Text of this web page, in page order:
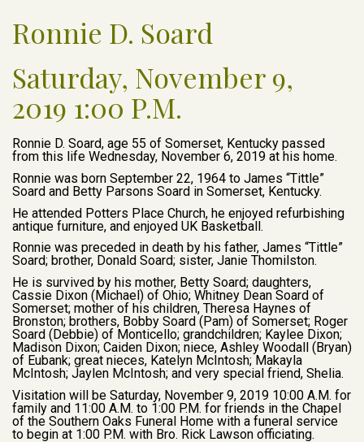
Ronnie D. Soard
Saturday, November 9,
2019 1:00 P.M.
Ronnie D. Soard, age 55 of Somerset, Kentucky passed
from this life Wednesday, November 6, 2019 at his home.
Ronnie was born September 22, 1964 to James “Tittle”
Soard and Betty Parsons Soard in Somerset, Kentucky.
He attended Potters Place Church, he enjoyed refurbishing
antique furniture, and enjoyed UK Basketball.
Ronnie was preceded in death by his father, James “Tittle”
Soard; brother, Donald Soard; sister, Janie Thomilston.
He is survived by his mother, Betty Soard; daughters,
Cassie Dixon (Michael) of Ohio; Whitney Dean Soard of
Somerset; mother of his children, Theresa Haynes of
Bronston; brothers, Bobby Soard (Pam) of Somerset; Roger
Soard (Debbie) of Monticello; grandchildren; Kaylee Dixon;
Madison Dixon; Caiden Dixon; niece, Ashley Woodall (Bryan)
of Eubank; great nieces, Katelyn McIntosh; Makayla
McIntosh; Jaylen McIntosh; and very special friend, Shelia.
Visitation will be Saturday, November 9, 2019 10:00 A.M. for
family and 11:00 A.M. to 1:00 P.M. for friends in the Chapel
of the Southern Oaks Funeral Home with a funeral service
to begin at 1:00 P.M. with Bro. Rick Lawson officiating.